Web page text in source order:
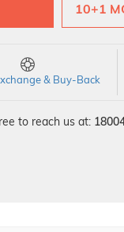
10+1
& Buy-Back
to reach us at: